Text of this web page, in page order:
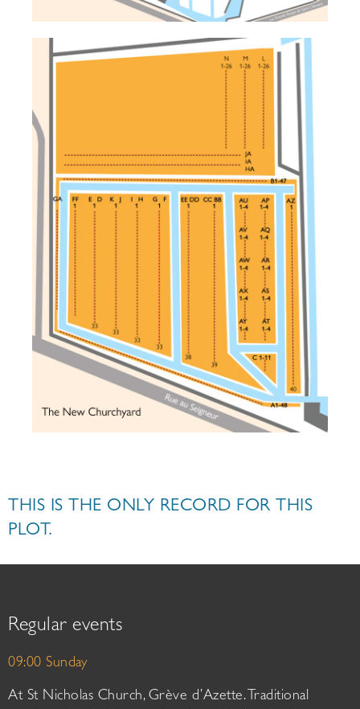
THIS IS THE ONLY RECORD FOR THIS
PLOT.
Regular events
09:00 Sunday
At St Nicholas Church, Grève d’Azette. Traditional